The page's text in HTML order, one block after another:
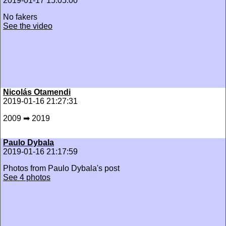
No fakers
See the video
Nicolás Otamendi
2019-01-16 21:27:31
2009 ➡ 2019
Paulo Dybala
2019-01-16 21:17:59
Photos from Paulo Dybala's post
See 4 photos